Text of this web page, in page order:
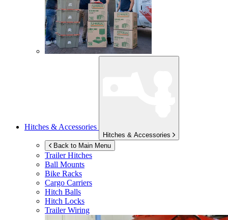
Hitches & Accessories
Hitches & Accessories
Back to Main Menu
Trailer Hitches
Ball Mounts
Bike Racks
Cargo Carriers
Hitch Balls
Hitch Locks
Trailer Wiring